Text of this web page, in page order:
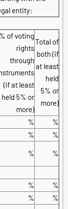
entity:
% of voting
rights
through
(if at least
held 5% or
more)
Total of
both (if
at least
held
5% or
more)
%
%
%
%
% %
%
%
%
%